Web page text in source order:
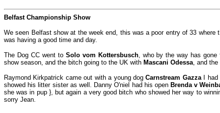
Belfast Championship Show
We seen Belfast show at the week end, this was a poor entry of 33
was having a good time and day.
The Dog CC went to Solo vom Kottersbusch, who by the way has
show season, and the bitch going to the UK with Mascani Odessa, and the
Raymond Kirkpatrick came out with a young dogCarnstream Gazza
I
showed his litter sister as well. Danny O'niel had his open Brenda v
she was in pup }, but again a very good bitch who showed her way to
sorry Jean.